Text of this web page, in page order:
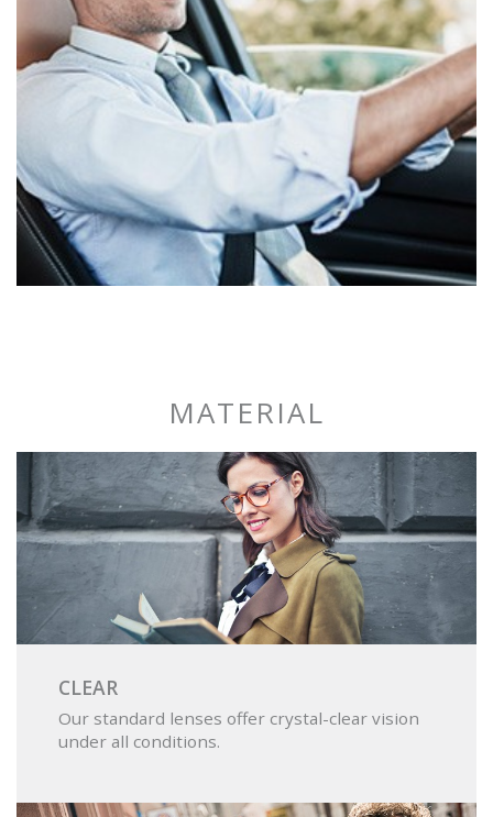
MATERIAL
CLEAR
Our standard lenses offer crystal-clear vision
under all conditions.